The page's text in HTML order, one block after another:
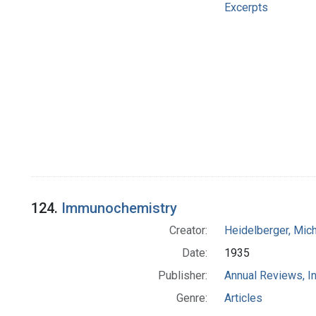
Excerpts
124. Immunochemistry
Creator:
Heidelberger,
Date:
1935
Publisher:
Annual Reviews,
Genre:
Articles